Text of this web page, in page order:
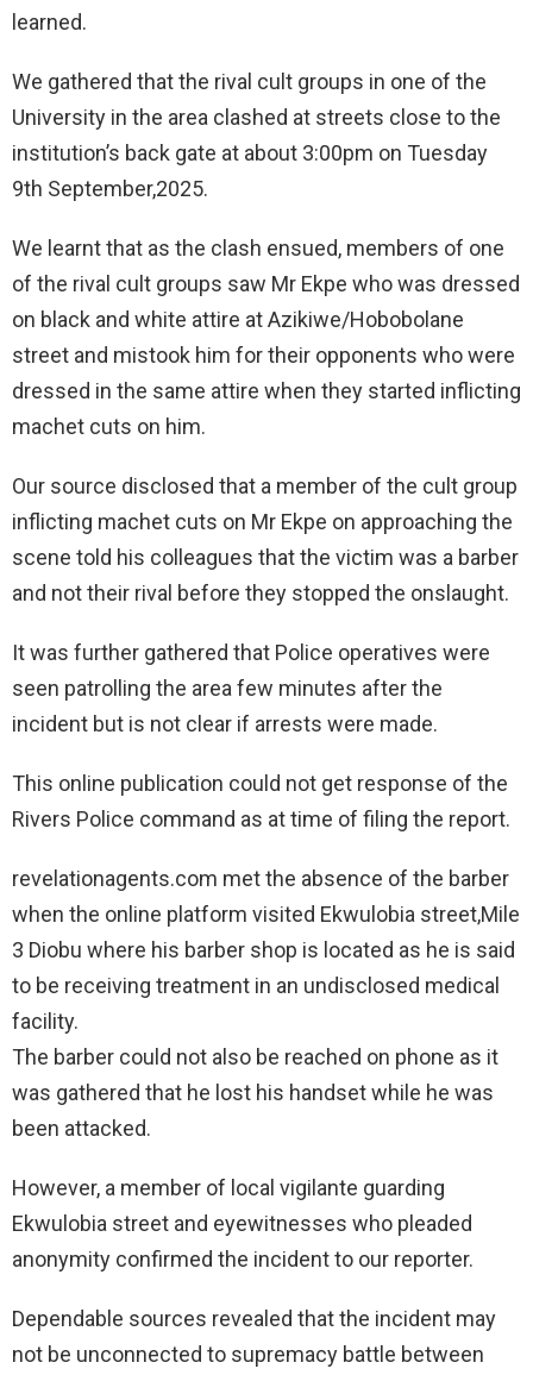
learned.
We gathered that the rival cult groups in one of the
University in the area clashed at streets close to the
institution’s back gate at about 3:00pm on Tuesday
9th September,2025.
We learnt that as the clash ensued, members of one
of the rival cult groups saw Mr Ekpe who was dressed
on black and white attire at Azikiwe/Hobobolane
street and mistook him for their opponents who were
dressed in the same attire when they started inflicting
machet cuts on him.
Our source disclosed that a member of the cult group
inflicting machet cuts on Mr Ekpe on approaching the
scene told his colleagues that the victim was a barber
and not their rival before they stopped the onslaught.
It was further gathered that Police operatives were
seen patrolling the area few minutes after the
incident but is not clear if arrests were made.
This online publication could not get response of the
Rivers Police command as at time of filing the report.
revelationagents.com met the absence of the barber
when the online platform visited Ekwulobia street,Mile
3 Diobu where his barber shop is located as he is said
to be receiving treatment in an undisclosed medical
facility.
The barber could not also be reached on phone as it
was gathered that he lost his handset while he was
been attacked.
However, a member of local vigilante guarding
Ekwulobia street and eyewitnesses who pleaded
anonymity confirmed the incident to our reporter.
Dependable sources revealed that the incident may
not be unconnected to supremacy battle between